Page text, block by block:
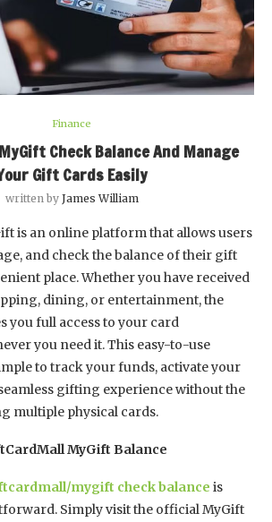
Finance
Check Balance And Manage
Gift Cards Easily
written by James William
is an online platform that allows users
and check the balance of their gift
place. Whether you have received
dining, or entertainment, the
you full access to your card
you need it. This easy-to-use
to track your funds, activate your
gifting experience without the
multiple physical cards.
MyGift Balance
mygift check balance is
Simply visit the official MyGift